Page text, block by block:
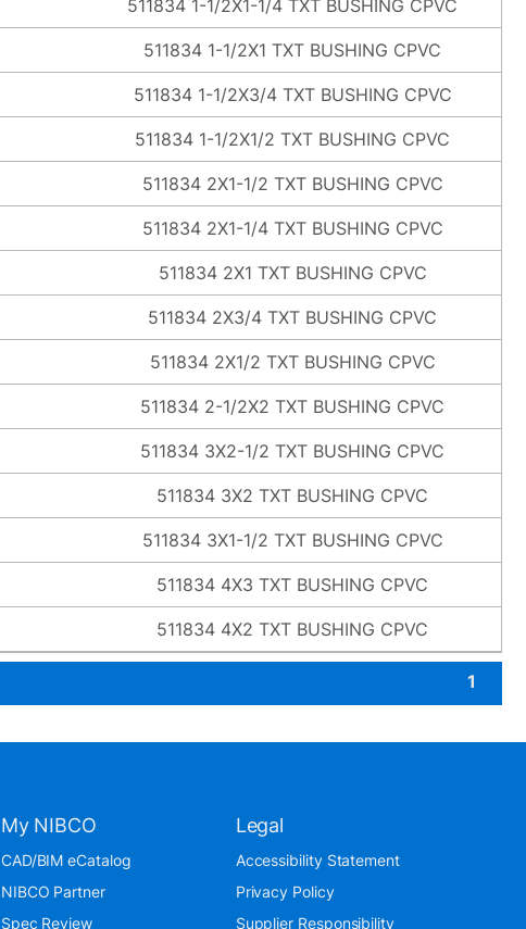
511834 1-1/2X1-1/4 TXT BUSHING CPVC
511834 1-1/2X1 TXT BUSHING CPVC
511834 1-1/2X3/4 TXT BUSHING CPVC
511834 1-1/2X1/2 TXT BUSHING CPVC
511834 2X1-1/2 TXT BUSHING CPVC
511834 2X1-1/4 TXT BUSHING CPVC
511834 2X1 TXT BUSHING CPVC
511834 2X3/4 TXT BUSHING CPVC
511834 2X1/2 TXT BUSHING CPVC
511834 2-1/2X2 TXT BUSHING CPVC
511834 3X2-1/2 TXT BUSHING CPVC
511834 3X2 TXT BUSHING CPVC
511834 3X1-1/2 TXT BUSHING CPVC
511834 4X3 TXT BUSHING CPVC
511834 4X2 TXT BUSHING CPVC
1
My NIBCO
CAD/BIM eCatalog
NIBCO Partner
Spec Review
Legal
Accessibility Statement
Privacy Policy
Supplier Responsibility